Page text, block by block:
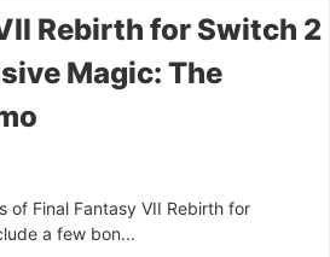
Rebirth for Switch 2
Magic: The
of Final Fantasy VII Rebirth for
a few bon...